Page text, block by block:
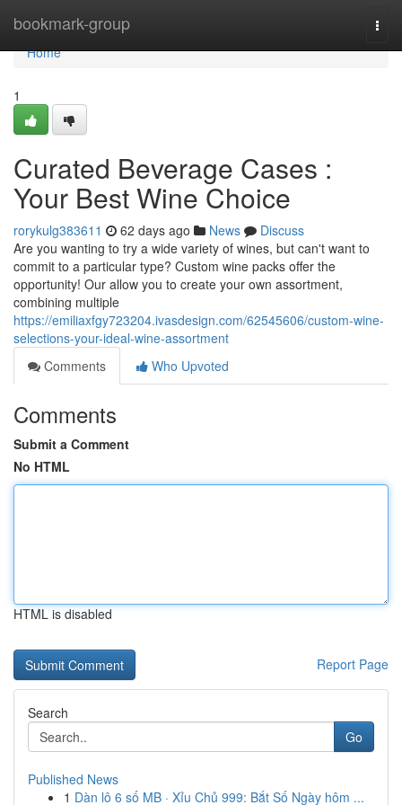
bookmark-group
Home
Home
1
Curated Beverage Cases :
Your Best Wine Choice
rorykulg383611 62 days ago News
Discuss
Are you wanting to try a wide variety of wines, but can't want to
commit to a particular type? Custom wine packs offer the
opportunity! Our allow you to create your own assortment,
combining multiple
https://emiliaxfgy723204.ivasdesign.com/62545606/custom-wine-
selections-your-ideal-wine-assortment
Comments
Who Upvoted
Comments
Submit a Comment
No HTML
HTML is disabled
Report Page
Search
Go
Published News
1 Dàn lô 6 số MB · Xỉu Chủ 999: Bắt Số Ngày hôm ...